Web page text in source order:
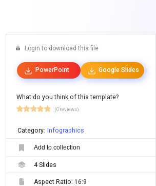
Login to download this file
PowerPoint Google Slides
What do you think of this template?
(0 reviews)
Category: Infographics
Add to collection
4Slides
Aspect Ratio: 16:9